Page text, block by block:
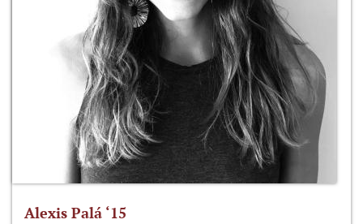
Alexis Palá ‘15